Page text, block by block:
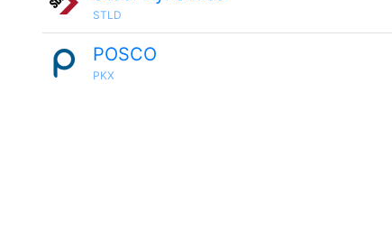
STLD
POSCO
PKX